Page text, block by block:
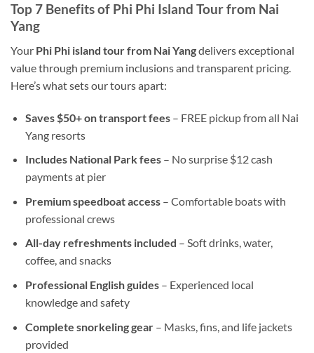
Top 7 Benefits of Phi Phi Island Tour from Nai
Yang
Your Phi Phi island tour from Nai Yangdelivers exceptional
value through premium inclusions and transparent pricing.
Here’s what sets our tours apart:
Saves $50+ on transport fees– FREE pickup from all Nai
Yang resorts
Includes National Park fees– No surprise $12 cash
payments at pier
Premium speedboat access– Comfortable boats with
professional crews
All-day refreshments included – Soft drinks, water,
coffee, and snacks
Professional English guides– Experienced local
knowledge and safety
Complete snorkeling gear– Masks, fins, and life jackets
provided